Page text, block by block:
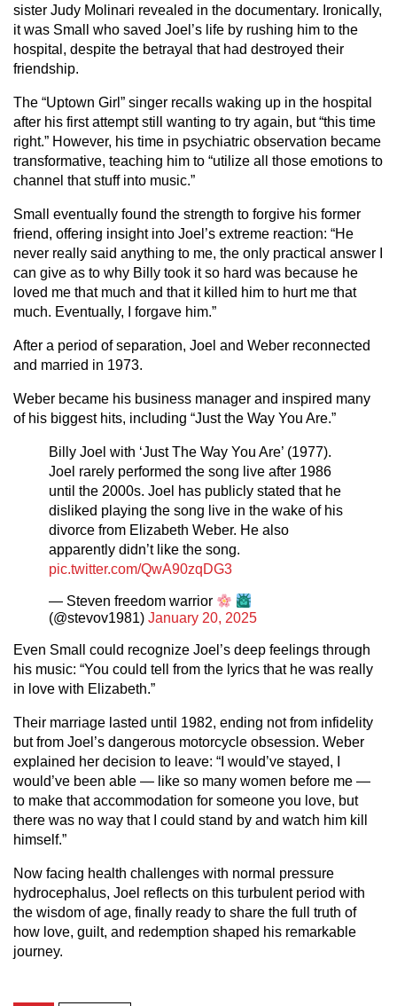
sister Judy Molinari revealed in the documentary. Ironically,
it was Small who saved Joel’s life by rushing him to the
hospital, despite the betrayal that had destroyed their
friendship.
The “Uptown Girl” singer recalls waking up in the hospital
after his first attempt still wanting to try again, but “this time
right.” However, his time in psychiatric observation became
transformative, teaching him to “utilize all those emotions to
channel that stuff into music.”
Small eventually found the strength to forgive his former
friend, offering insight into Joel’s extreme reaction: “He
never really said anything to me, the only practical answer I
can give as to why Billy took it so hard was because he
loved me that much and that it killed him to hurt me that
much. Eventually, I forgave him.”
After a period of separation, Joel and Weber reconnected
and married in 1973.
Weber became his business manager and inspired many
of his biggest hits, including “Just the Way You Are.”
Billy Joel with ‘Just The Way You Are’ (1977).
Joel rarely performed the song live after 1986
until the 2000s. Joel has publicly stated that he
disliked playing the song live in the wake of his
divorce from Elizabeth Weber. He also
apparently didn’t like the song.
pic.twitter.com/QwA90zqDG3
— Steven freedom warrior
(@stevov1981) January 20, 2025
Even Small could recognize Joel’s deep feelings through
his music: “You could tell from the lyrics that he was really
in love with Elizabeth.”
Their marriage lasted until 1982, ending not from infidelity
but from Joel’s dangerous motorcycle obsession. Weber
explained her decision to leave: “I would’ve stayed, I
would’ve been able — like so many women before me —
to make that accommodation for someone you love, but
there was no way that I could stand by and watch him kill
himself.”
Now facing health challenges with normal pressure
hydrocephalus, Joel reflects on this turbulent period with
the wisdom of age, finally ready to share the full truth of
how love, guilt, and redemption shaped his remarkable
journey.